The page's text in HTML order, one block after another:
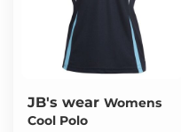
JB's wear Womens
Cool Polo